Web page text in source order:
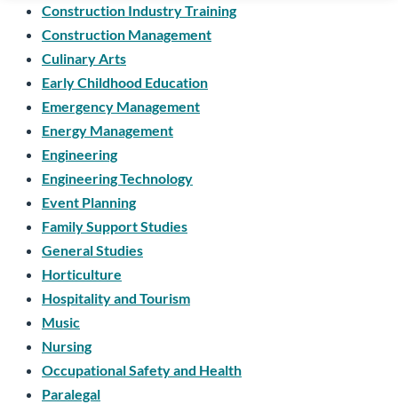
Construction Industry Training
Construction Management
Culinary Arts
Early Childhood Education
Emergency Management
Energy Management
Engineering
Engineering Technology
Event Planning
Family Support Studies
General Studies
Horticulture
Hospitality and Tourism
Music
Nursing
Occupational Safety and Health
Paralegal